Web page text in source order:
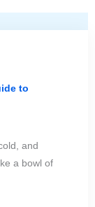
to
and
a bowl of